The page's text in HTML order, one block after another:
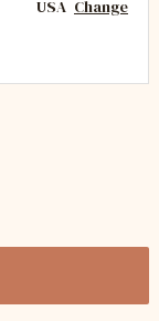
USA Change